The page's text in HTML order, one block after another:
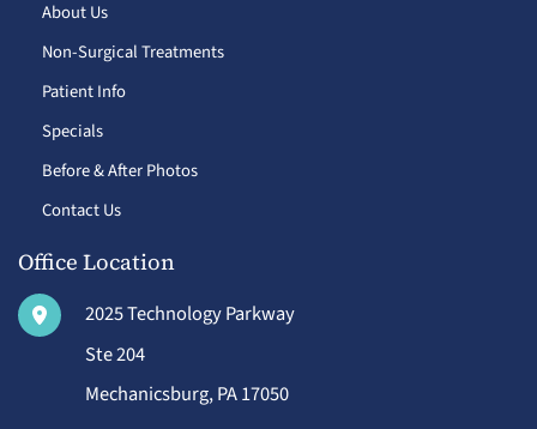
About Us
Non-Surgical Treatments
Patient Info
Specials
Before & After Photos
Contact Us
Office Location
2025 Technology Parkway
Ste 204
Mechanicsburg,PA17050